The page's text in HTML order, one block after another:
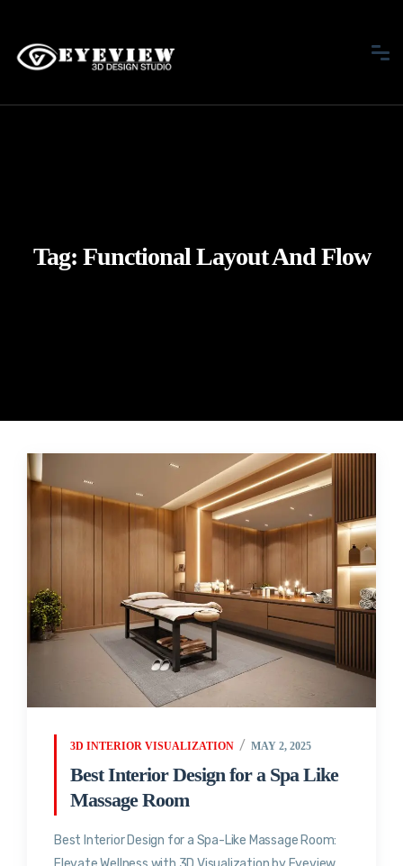
Tag: Functional Layout And Flow
3D INTERIOR VISUALIZATION MAY 2, 2025
Best Interior Design for a Spa Like
Massage Room
Best Interior Design for a Spa-Like Massage Room: